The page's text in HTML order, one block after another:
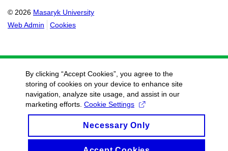
© 2026 Masaryk University
Web Admin
Cookies
By clicking “Accept Cookies”, you agree to the
storing of cookies on your device to enhance site
navigation, analyze site usage, and assist in our
marketing efforts. Cookie Settings
Necessary Only